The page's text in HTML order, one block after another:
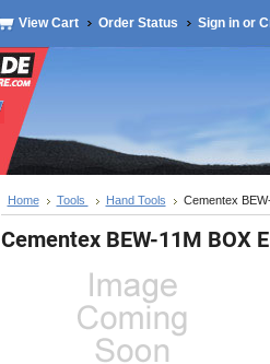
View Cart Order Status Sign inor
Home Tools Hand Tools Cementex
Cementex BEW-11M BOX